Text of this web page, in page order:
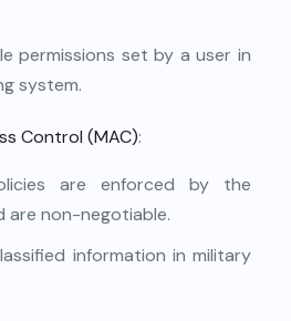
permissions set by a user in
system.
Control (MAC):
are enforced by the
are non-negotiable.
information in military